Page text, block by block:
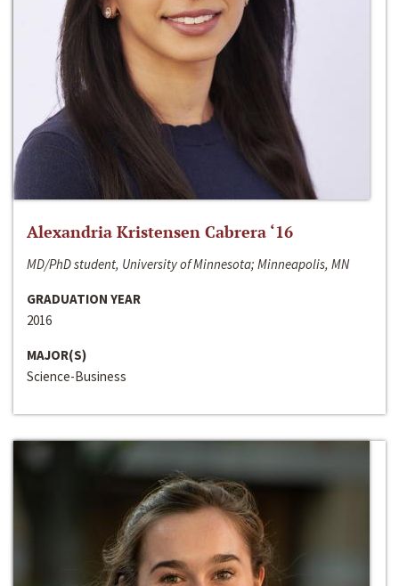
Alexandria Kristensen Cabrera ‘16
MD/PhD student, University of Minnesota; Minneapolis, MN
GRADUATION YEAR
2016
MAJOR(S)
Science-Business